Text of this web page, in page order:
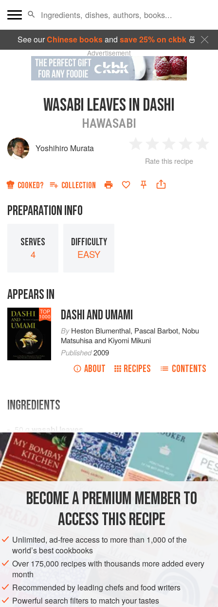
See ourChinese booksand save 25% on ckbk🍜
Advertisement
WASABI LEAVES IN DASHI
HAWASABI
Yoshihiro Murata
Star
2
Stars
3
Stars
4
Rate this recipe
COOKED? COLLECTION
PREPARATION INFO
SERVES
4
DIFFICULTY
EASY
APPEARS IN
TOP
1000 DASHI AND UMAMI
ByHeston Blumenthal, Pascal Barbot, Nobu
Matsuhisaand Kiyomi Mikuni
Published2009
ABOUT RECIPES CONTENTS
INGREDIENTS
50
wasabi leaves
180 ml ichiban dashi
10ml
ASIA JAPAN PESCATARIAN WINTER
METHOD
wasabileaves into bite-size pieces and leave to
soak in water.
Place all the other ingredients in a pan, bring to the boil,
then transfer into a bowl. Immerse the bowl in ice water
to cool.
Blanch thewasabileaves from (l) in hot water. Drain
well, place in the bowl from (2) and cool.
BECOME A PREMIUM MEMBER TO
ACCESS THIS RECIPE
Unlimited, ad-free access to more than 1,000 of the
world’s best cookbooks
Over 175,000 recipes with thousands more added every
month
Recommended by leading chefs and food writers
Powerful search filters to match your tastes